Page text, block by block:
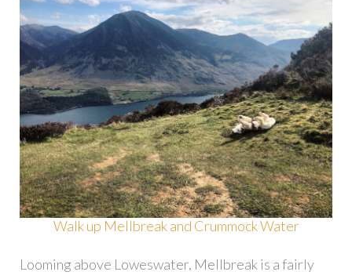
Walk up Mellbreak and Crummock Water
Looming above Loweswater, Mellbreak is a fairly